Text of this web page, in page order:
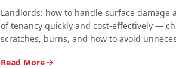
Landlords: how to handle surface damage
of tenancy quickly and cost-effectively —
scratches, burns, and how to avoid
Read More